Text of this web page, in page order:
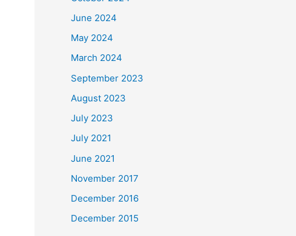
June 2024
May 2024
March 2024
September 2023
August 2023
July 2023
July 2021
June 2021
November 2017
December 2016
December 2015